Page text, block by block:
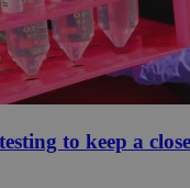
to keep a